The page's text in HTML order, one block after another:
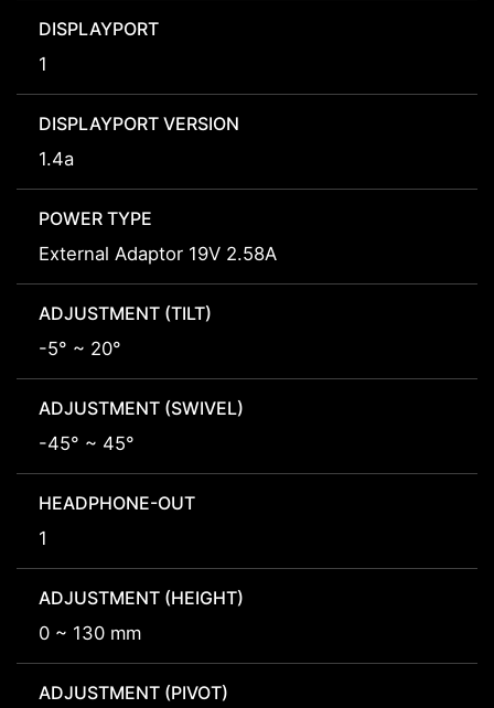
DISPLAYPORT
1
DISPLAYPORT VERSION
1.4a
POWER TYPE
External Adaptor 19V 2.58A
ADJUSTMENT (TILT)
-5° ~ 20°
ADJUSTMENT (SWIVEL)
-45° ~ 45°
HEADPHONE-OUT
1
ADJUSTMENT (HEIGHT)
0 ~ 130 mm
ADJUSTMENT (PIVOT)